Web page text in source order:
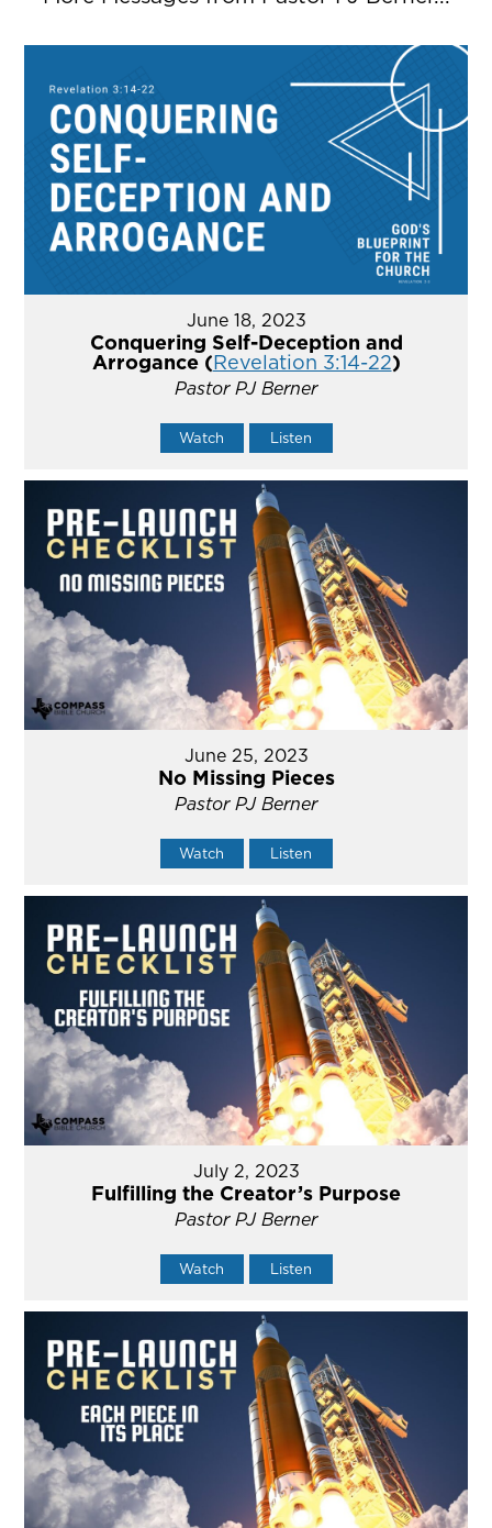
June 18, 2023
Conquering Self-Deception and
Arrogance (Revelation 3:14-22)
Pastor PJ Berner
Watch Listen
June 25, 2023
No Missing Pieces
Pastor PJ Berner
Watch Listen
July 2, 2023
Fulfilling the Creator’s Purpose
Pastor PJ Berner
Watch Listen